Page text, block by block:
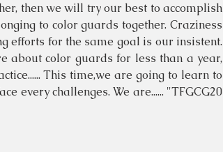
then we will try our best to accomplish
to color guards together. Craziness
efforts for the same goal is our insistent.
about color guards for less than a year,
This time,we are going to learn to
every challenges. We are...... "TFGCG20